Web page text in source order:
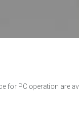
for PC operation are